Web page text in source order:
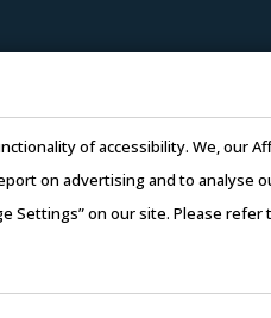
of accessibility. We, our
on advertising and to analyse
Settings” on our site. Please